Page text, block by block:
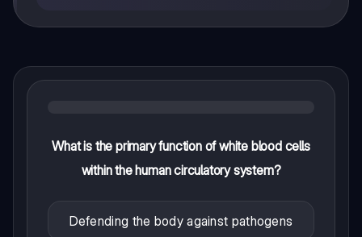
What is the primary function of white blood cells
within the human circulatory system?
Defending the body against pathogens